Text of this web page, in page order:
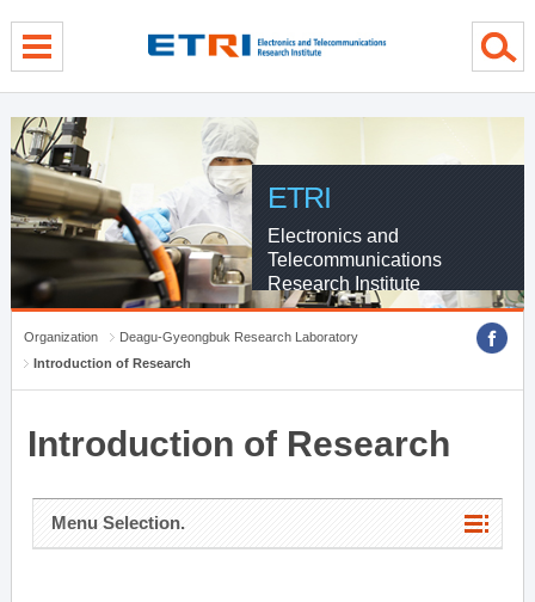
ETRI
Electronics and
Telecommunications
Research Institute
Organization
Deagu-Gyeongbuk Research Laboratory
Introduction of Research
Introduction of Research
Menu Selection.